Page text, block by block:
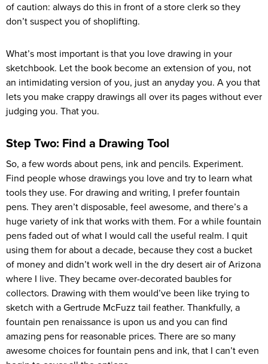
of caution: always do this in front of a store clerk so they
don’t suspect you of shoplifting.
What’s most important is that you love drawing in your
sketchbook. Let the book become an extension of you, not
an intimidating version of you, just an anyday you. A you that
lets you make crappy drawings all over its pages without ever
judging you. That you.
Step Two: Find a Drawing Tool
So, a few words about pens, ink and pencils. Experiment.
Find people whose drawings you love and try to learn what
tools they use. For drawing and writing, I prefer fountain
pens. They aren’t disposable, feel awesome, and there’s a
huge variety of ink that works with them. For a while fountain
pens faded out of what I would call the useful realm. I quit
using them for about a decade, because they cost a bucket
of money and didn’t work well in the dry desert air of Arizona
where I live. They became over-decorated baubles for
collectors. Drawing with them would’ve been like trying to
sketch with a Gertrude McFuzz tail feather. Thankfully, a
fountain pen renaissance is upon us and you can find
amazing pens for reasonable prices. There are so many
awesome choices for fountain pens and ink, that I can’t even